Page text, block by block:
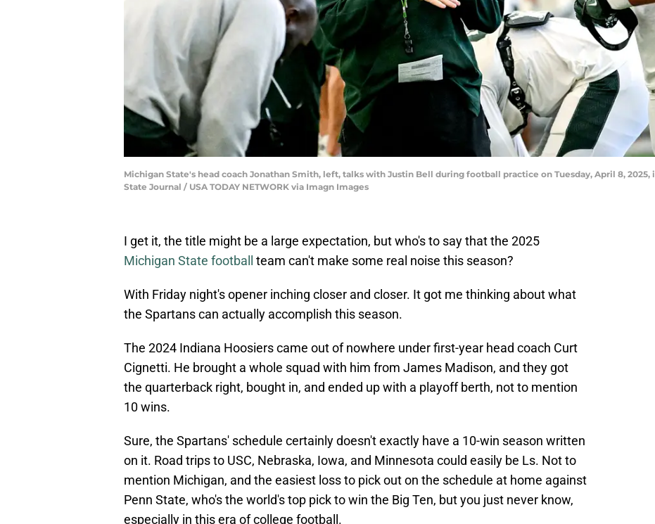
Michigan State's head coach Jonathan Smith, left, talks with Justin Bell during football practice on Tuesday, April 8, 2025,
State Journal / USA TODAY NETWORK via Imagn Images
I get it, the title might be a large expectation, but who's to say that the 2025
Michigan State football
team can't make some real noise this season?
With Friday night's opener inching closer and closer. It got me thinking about what
the Spartans can actually accomplish this season.
The 2024 Indiana Hoosiers came out of nowhere under first-year head coach Curt
Cignetti. He brought a whole squad with him from James Madison, and they got
the quarterback right, bought in, and ended up with a playoff berth, not to mention
10 wins.
Sure, the Spartans' schedule certainly doesn't exactly have a 10-win season written
on it. Road trips to USC, Nebraska, Iowa, and Minnesota could easily be Ls. Not to
mention Michigan, and the easiest loss to pick out on the schedule at home against
Penn State, who's the world's top pick to win the Big Ten, but you just never know,
especially in this era of college football.